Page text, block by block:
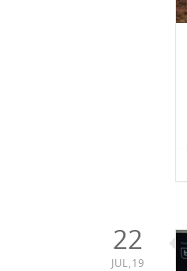
22
JUL,19